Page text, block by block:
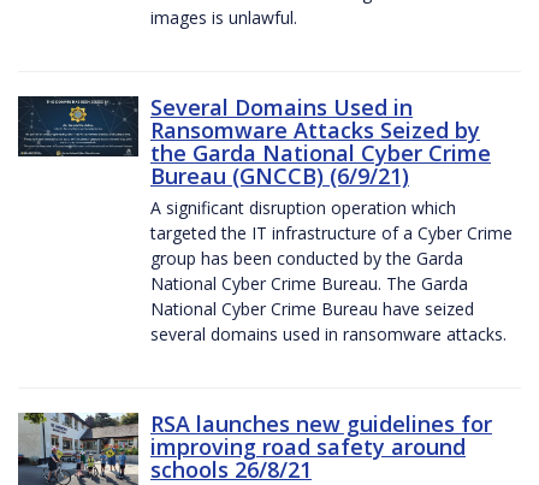
images is unlawful.
Several Domains Used in
Ransomware Attacks Seized by
the Garda National Cyber Crime
Bureau (GNCCB) (6/9/21)
A significant disruption operation which
targeted the IT infrastructure of a Cyber Crime
group has been conducted by the Garda
National Cyber Crime Bureau. The Garda
National Cyber Crime Bureau have seized
several domains used in ransomware attacks.
RSA launches new guidelines for
improving road safety around
schools 26/8/21